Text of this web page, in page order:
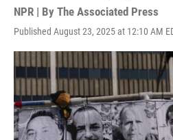
NPR | By The Associated Press
Published August 23, 2025 at 12:10 AM